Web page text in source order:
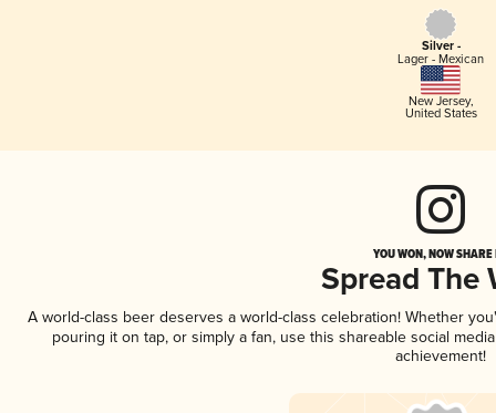
Silver -
Lager - Mexican
New Jersey,
United States
YOU WON, NOW
Spread The
A world-class beer deserves a world-class celebration! Whether
pouring it on tap, or simply a fan, use this shareable social
achievement!